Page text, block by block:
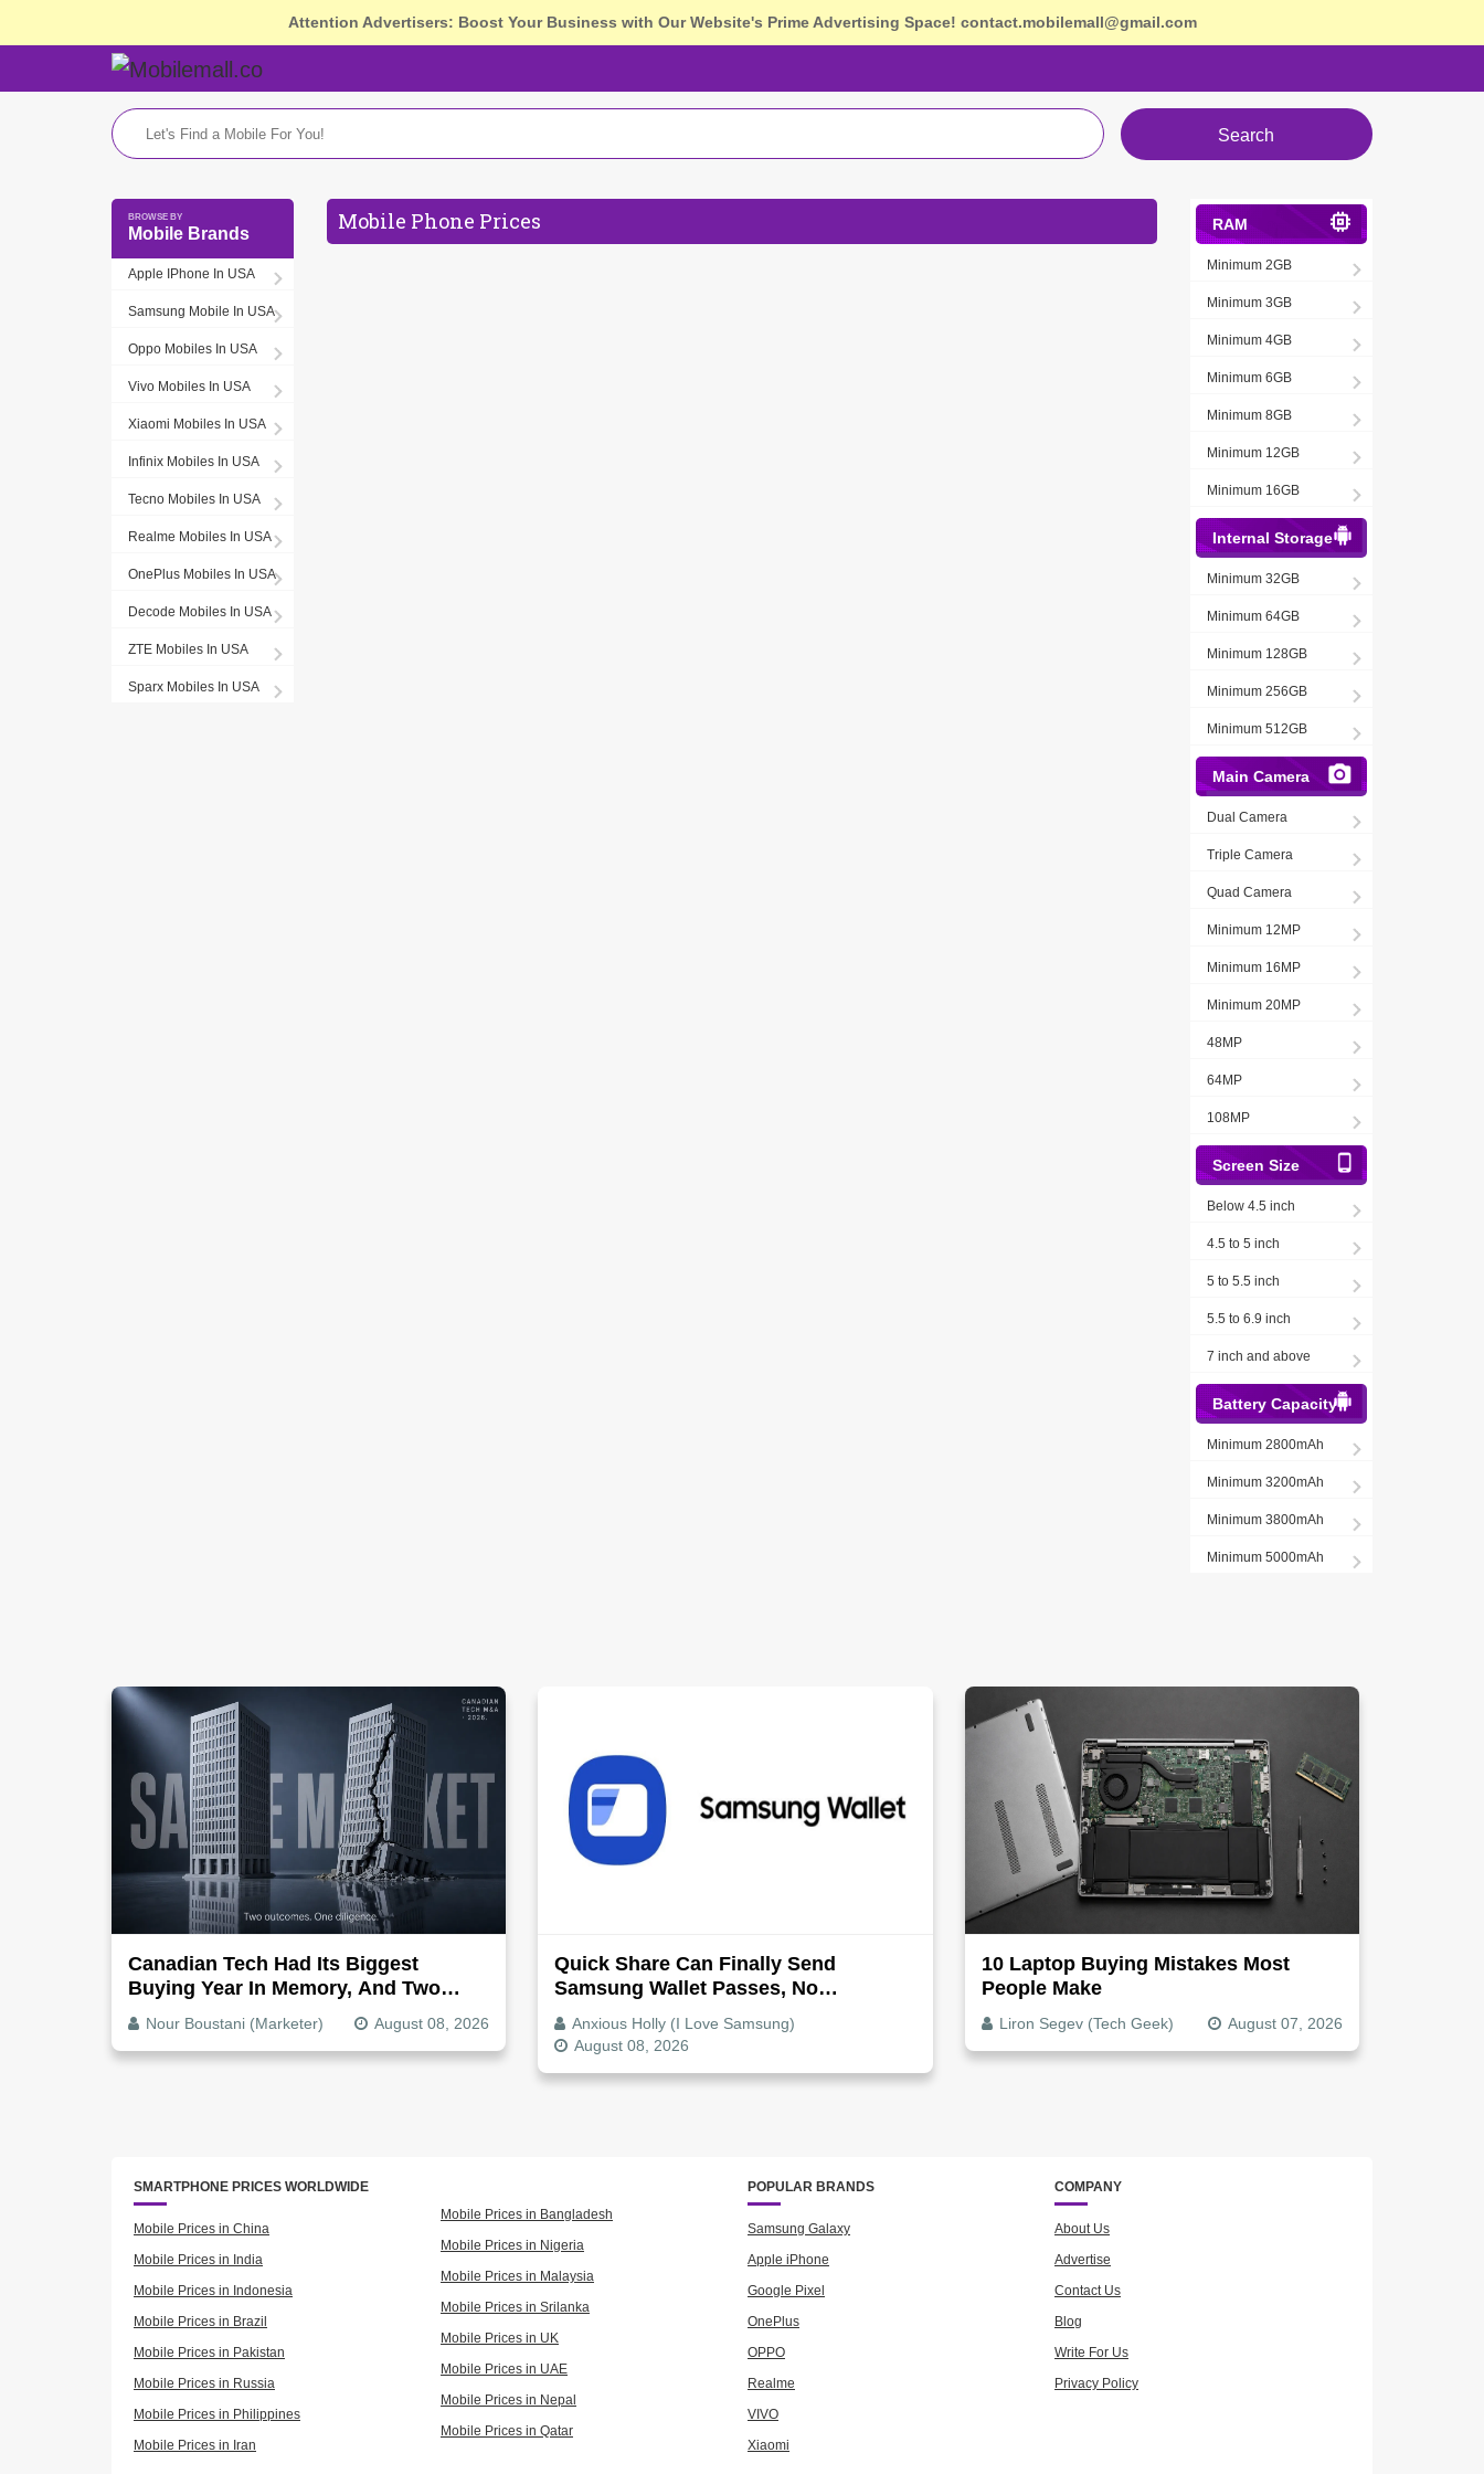
Attention Advertisers: Boost Your Business with Our Website's Prime Advertising Space! contact.mobilemall@gmail.com
Search
Mobile Brands
Apple IPhone In USA
Samsung Mobile In USA
Oppo Mobiles In USA
Vivo Mobiles In USA
Xiaomi Mobiles In USA
Infinix Mobiles In USA
Tecno Mobiles In USA
Realme Mobiles In USA
OnePlus Mobiles In USA
Decode Mobiles In USA
ZTE Mobiles In USA
Sparx Mobiles In USA
Mobile Phone Prices RAM
Minimum 2GB
Minimum 3GB
Minimum 4GB
Minimum 6GB
Minimum 8GB
Minimum 12GB
Minimum 16GB
Internal Storage
Minimum 32GB
Minimum 64GB
Minimum 128GB
Minimum 256GB
Minimum 512GB
Main Camera
Dual Camera
Triple Camera
Quad Camera
Minimum 12MP
Minimum 16MP
Minimum 20MP
48MP
64MP
108MP
Screen Size
Below 4.5 inch
4.5 to 5 inch
5 to 5.5 inch
5.5 to 6.9 inch
7 inch and above
Battery Capacity
Minimum 2800mAh
Minimum 3200mAh
Minimum 3800mAh
Minimum 5000mAh
Canadian Tech Had Its Biggest
Buying Year In Memory, And Two
Companies Show Exactly How It
Splits
Nour Boustani (Marketer) August 08, 2026
Quick Share Can Finally Send
Samsung Wallet Passes, No
Screenshot Needed
Anxious Holly (I Love Samsung)
August 08, 2026
10 Laptop Buying Mistakes Most
People Make
Liron Segev (Tech Geek) August 07, 2026
SMARTPHONE PRICES WORLDWIDE
Mobile Prices in China
Mobile Prices in India
Mobile Prices in Indonesia
Mobile Prices in Brazil
Mobile Prices in Pakistan
Mobile Prices in Russia
Mobile Prices in Philippines
Mobile Prices in Iran
Mobile Prices in Bangladesh
Mobile Prices in Nigeria
Mobile Prices in Malaysia
Mobile Prices in Srilanka
Mobile Prices in UK
Mobile Prices in UAE
Mobile Prices in Nepal
Mobile Prices in Qatar
POPULAR BRANDS
Samsung Galaxy
Apple iPhone
Google Pixel
OnePlus
OPPO
Realme
VIVO
Xiaomi
COMPANY
About Us
Advertise
Contact Us
Blog
Write For Us
Privacy Policy